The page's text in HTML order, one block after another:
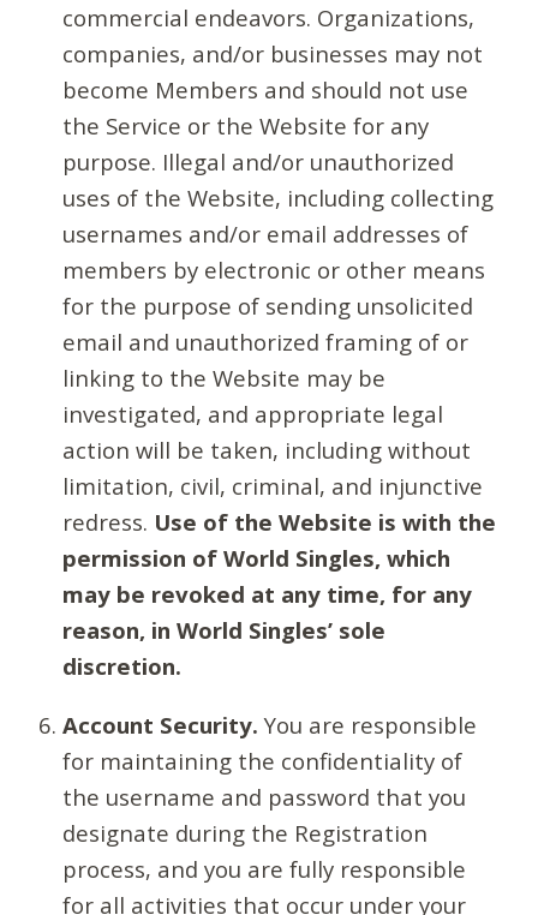
commercial endeavors. Organizations,
companies, and/or businesses may not
become Members and should not use
the Service or the Website for any
purpose. Illegal and/or unauthorized
uses of the Website, including collecting
usernames and/or email addresses of
members by electronic or other means
for the purpose of sending unsolicited
email and unauthorized framing of or
linking to the Website may be
investigated, and appropriate legal
action will be taken, including without
limitation, civil, criminal, and injunctive
redress. Use of the Website is with the
permission of World Singles, which
may be revoked at any time, for any
reason, in World Singles’ sole
discretion.
Account Security. You are responsible
for maintaining the confidentiality of
the username and password that you
designate during the Registration
process, and you are fully responsible
for all activities that occur under your